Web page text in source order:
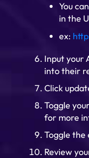
You
in the
ex:
Input your
into their
Click
Toggle
for more
Toggle
Review